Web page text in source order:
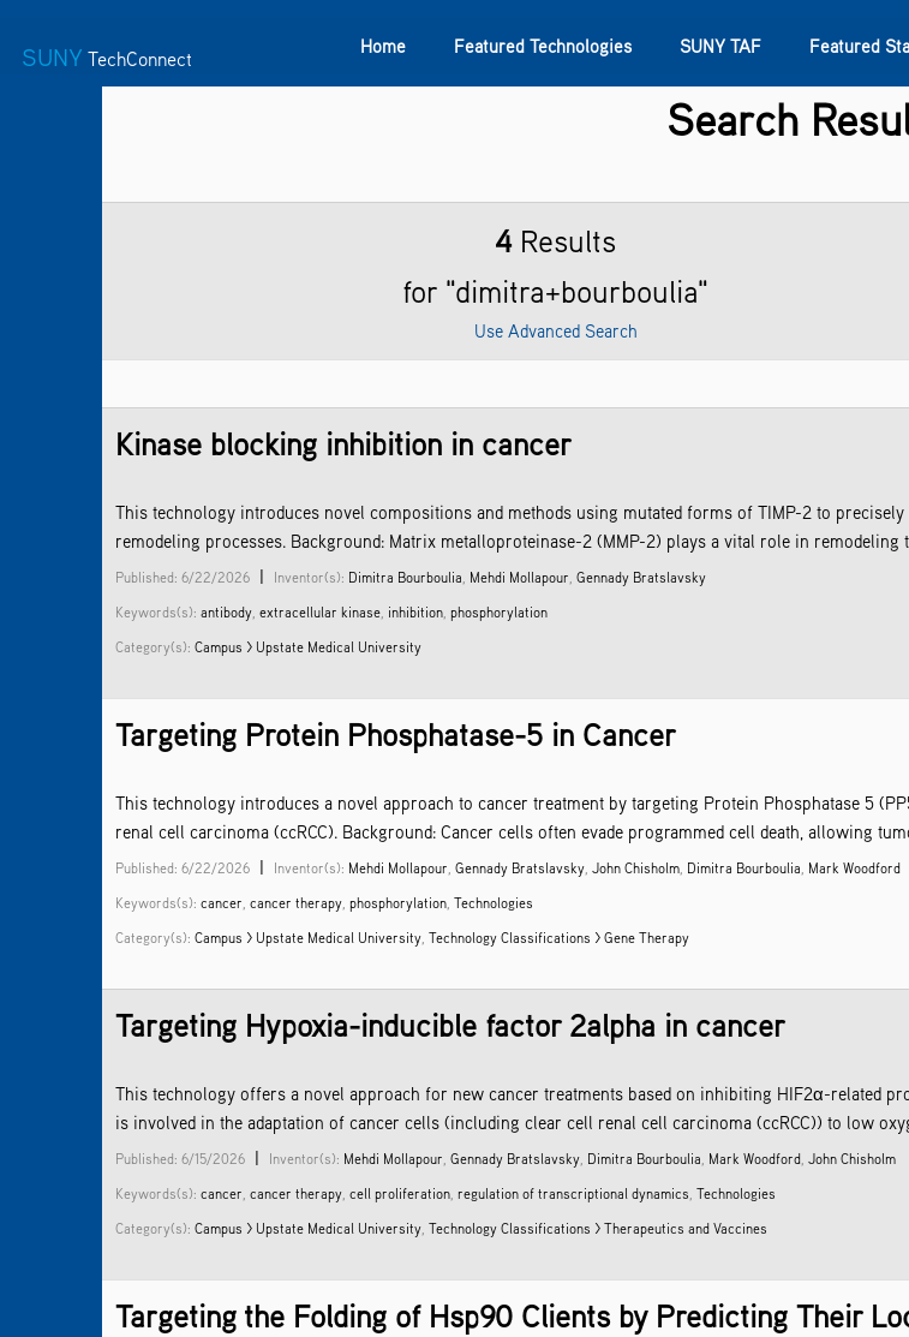
SUNY TechConnect
Home Featured Technologies SUNY TAF Featured
SUNY Research
Search
4Results
for "dimitra+bourboulia"
Use Advanced Search
Kinase blocking inhibition in cancer
This technology introduces novel compositions and methods using mutated forms of TIMP-2 to
remodeling processes. Background: Matrix metalloproteinase-2 (MMP-2) plays a vital role in
Published: 6/22/2026 | Inventor(s): Dimitra Bourboulia, Mehdi Mollapour,Gennady Bratslavsky
Keywords(s):antibody,extracellular kinase, inhibition,phosphorylation
Category(s):Campus > Upstate Medical University
Targeting Protein Phosphatase-5 in Cancer
This technology introduces a novel approach to cancer treatment by targeting Protein Phosphatase 5
renal cell carcinoma (ccRCC). Background: Cancer cells often evade programmed cell death, allowing
Published: 6/22/2026 | Inventor(s): Mehdi Mollapour,Gennady Bratslavsky,John Chisholm, Dimitra Bourboulia, Mark Woodford
Keywords(s):cancer,cancer therapy,phosphorylation,Technologies
Category(s):Campus > Upstate Medical University,Technology Classifications > Gene Therapy
Targeting Hypoxia-inducible factor 2alpha in cancer
This technology offers a novel approach for new cancer treatments based on inhibiting HIF2α-related
is involved in the adaptation of cancer cells (including clear cell renal cell carcinoma (ccRCC)) to low
Published: 6/15/2026 | Inventor(s): Mehdi Mollapour,Gennady Bratslavsky, Dimitra Bourboulia, Mark Woodford,John Chisholm
Keywords(s):cancer,cancer therapy,cell proliferation,regulation of transcriptional dynamics,Technologies
Category(s):Campus > Upstate Medical University,Technology Classifications > Therapeutics and Vaccines
Targeting the Folding of Hsp90 Clients by Predicting Their